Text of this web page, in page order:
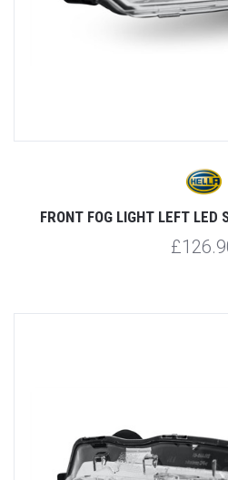
FRONT FOG LIGHT LEFT LED